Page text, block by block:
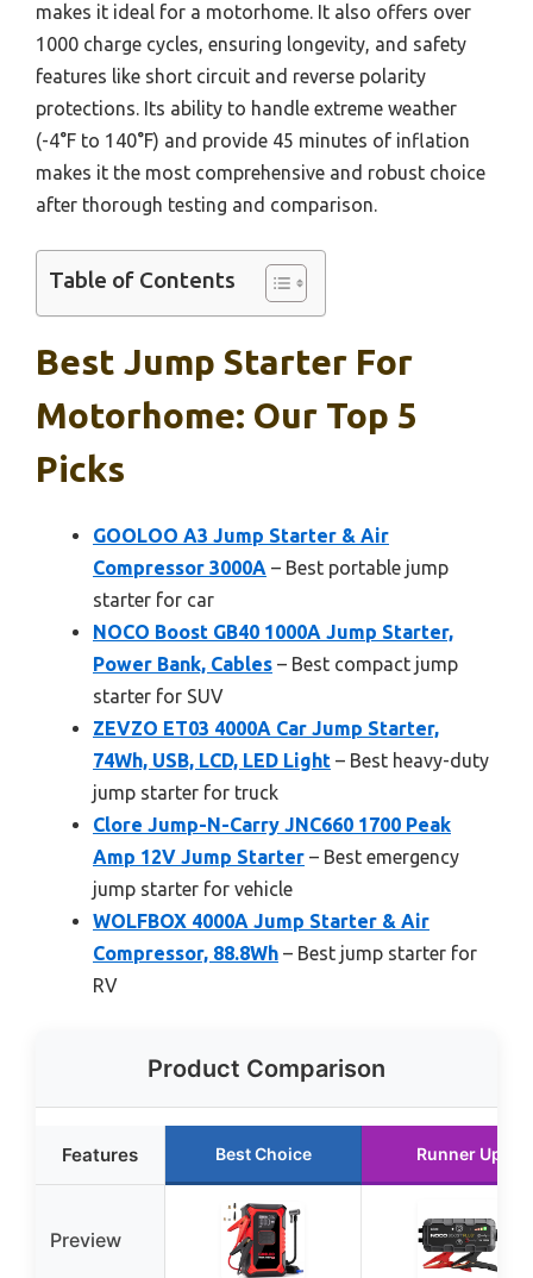
makes it ideal for a motorhome. It also offers over
1000 charge cycles, ensuring longevity, and safety
features like short circuit and reverse polarity
protections. Its ability to handle extreme weather
(-4°F to 140°F) and provide 45 minutes of inflation
makes it the most comprehensive and robust choice
after thorough testing and comparison.
Table of Contents
Best Jump Starter For
Motorhome: Our Top 5
Picks
GOOLOO A3 Jump Starter & Air
Compressor 3000A – Best portable jump
starter for car
NOCO Boost GB40 1000A Jump Starter,
Power Bank, Cables – Best compact jump
starter for SUV
ZEVZO ET03 4000A Car Jump Starter,
74Wh, USB, LCD, LED Light – Best heavy-duty
jump starter for truck
Clore Jump-N-Carry JNC660 1700 Peak
Amp 12V Jump Starter – Best emergency
jump starter for vehicle
WOLFBOX 4000A Jump Starter & Air
Compressor, 88.8Wh – Best jump starter for
RV
Product Comparison
Features Best Choice Runner Up
Preview